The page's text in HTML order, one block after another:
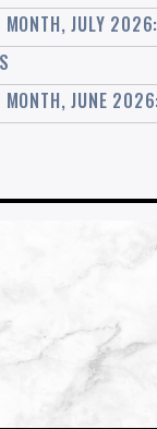
MONTH, JULY
MONTH, JUNE